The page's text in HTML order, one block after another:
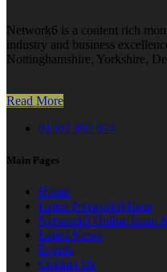
Network6 is a content rich
industry and business
Nottinghamshire, Yorkshire,
Read More
01302 802 074
Main Pages
Home
Latest Network6 Issue
Network6 Online Issue
Latest News
Events
Contact Us